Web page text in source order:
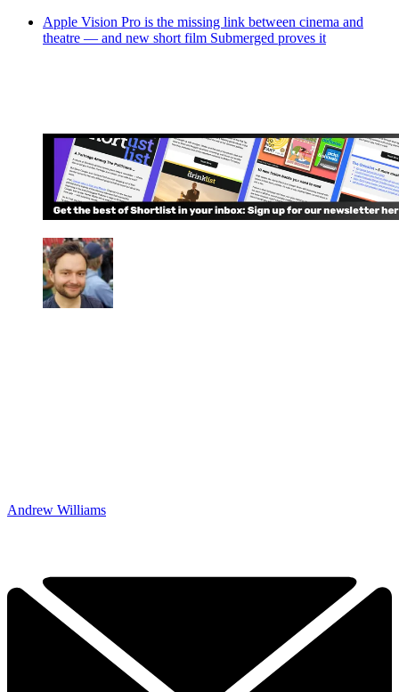
Apple Vision Pro is the missing link between cinema and
theatre — and new short film Submerged proves it
Andrew Williams